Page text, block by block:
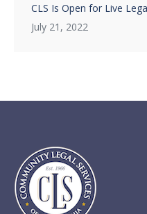
CLS Is Open for Live
July 21, 2022